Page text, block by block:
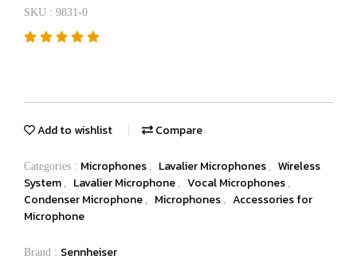
SKU : 9831-0
Add to wishlist Compare
Categories : Microphones , Lavalier Microphones , Wireless
System , Lavalier Microphone , Vocal Microphones ,
Condenser Microphone , Microphones , Accessories for
Microphone
Brand : Sennheiser